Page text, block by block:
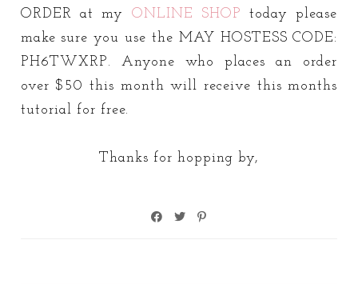
ORDER at my ONLINE SHOP today please
make sure you use the MAY HOSTESS CODE:
PH6TWXRP. Anyone who places an order
over $50 this month will receive this months
tutorial for free.
Thanks for hopping by,